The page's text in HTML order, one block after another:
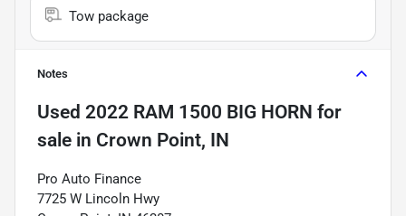
Tow package
Notes
Used 2022 RAM 1500 BIG HORN for
sale in Crown Point, IN
Pro Auto Finance
7725 W Lincoln Hwy